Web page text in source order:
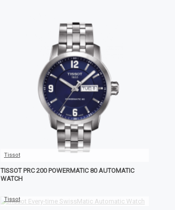
Tissot
TISSOT PRC 200 POWERMATIC 80 AUTOMATIC
WATCH
Tissot